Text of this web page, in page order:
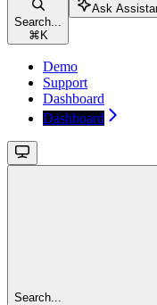
Search...
⌘ K
Ask
Demo
Support
Dashboard
Dashboard
Search...